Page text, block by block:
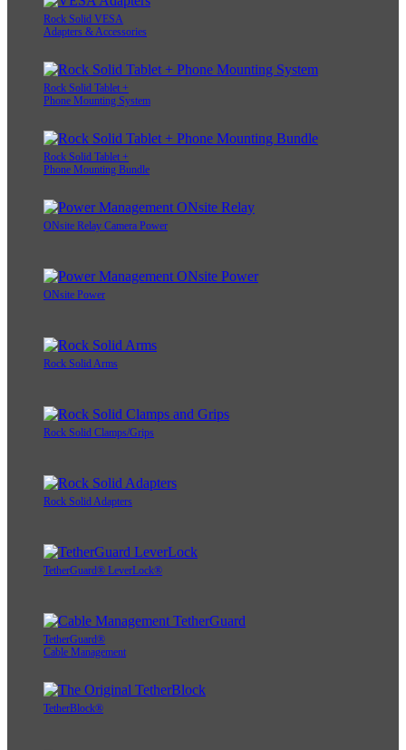
Rock Solid VESA
Adapters & Accessories
Rock Solid Tablet +
Phone Mounting System
Rock Solid Tablet +
Phone Mounting Bundle
ONsite Relay Camera Power
ONsite Power
Rock Solid Arms
Rock Solid Clamps/Grips
Rock Solid Adapters
TetherGuard® LeverLock®
TetherGuard®
Cable Management
TetherBlock®